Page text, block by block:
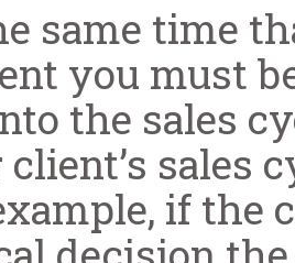
same time
you must
the sales
sales
if the